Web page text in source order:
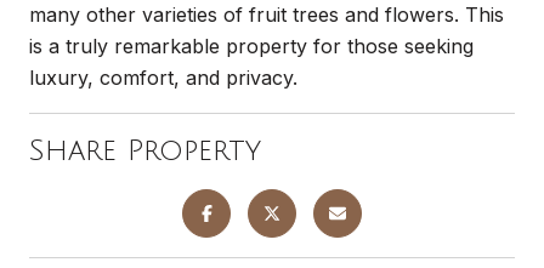
many other varieties of fruit trees and flowers. This
is a truly remarkable property for those seeking
luxury, comfort, and privacy.
Share Property